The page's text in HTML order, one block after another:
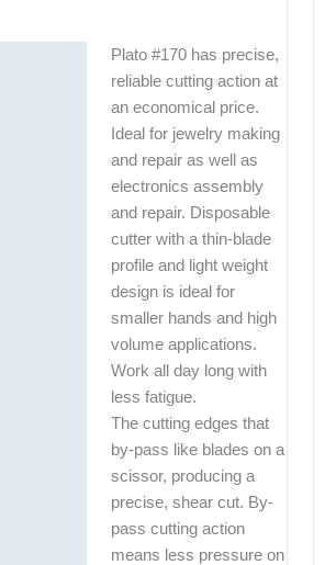
Plato #170 has precise,
reliable cutting action at
an economical price.
Ideal for jewelry making
and repair as well as
electronics assembly
and repair. Disposable
cutter with a thin-blade
profile and light weight
design is ideal for
smaller hands and high
volume applications.
Work all day long with
less fatigue.
The cutting edges that
by-pass like blades on a
scissor, producing a
precise, shear cut. By-
pass cutting action
means less pressure on